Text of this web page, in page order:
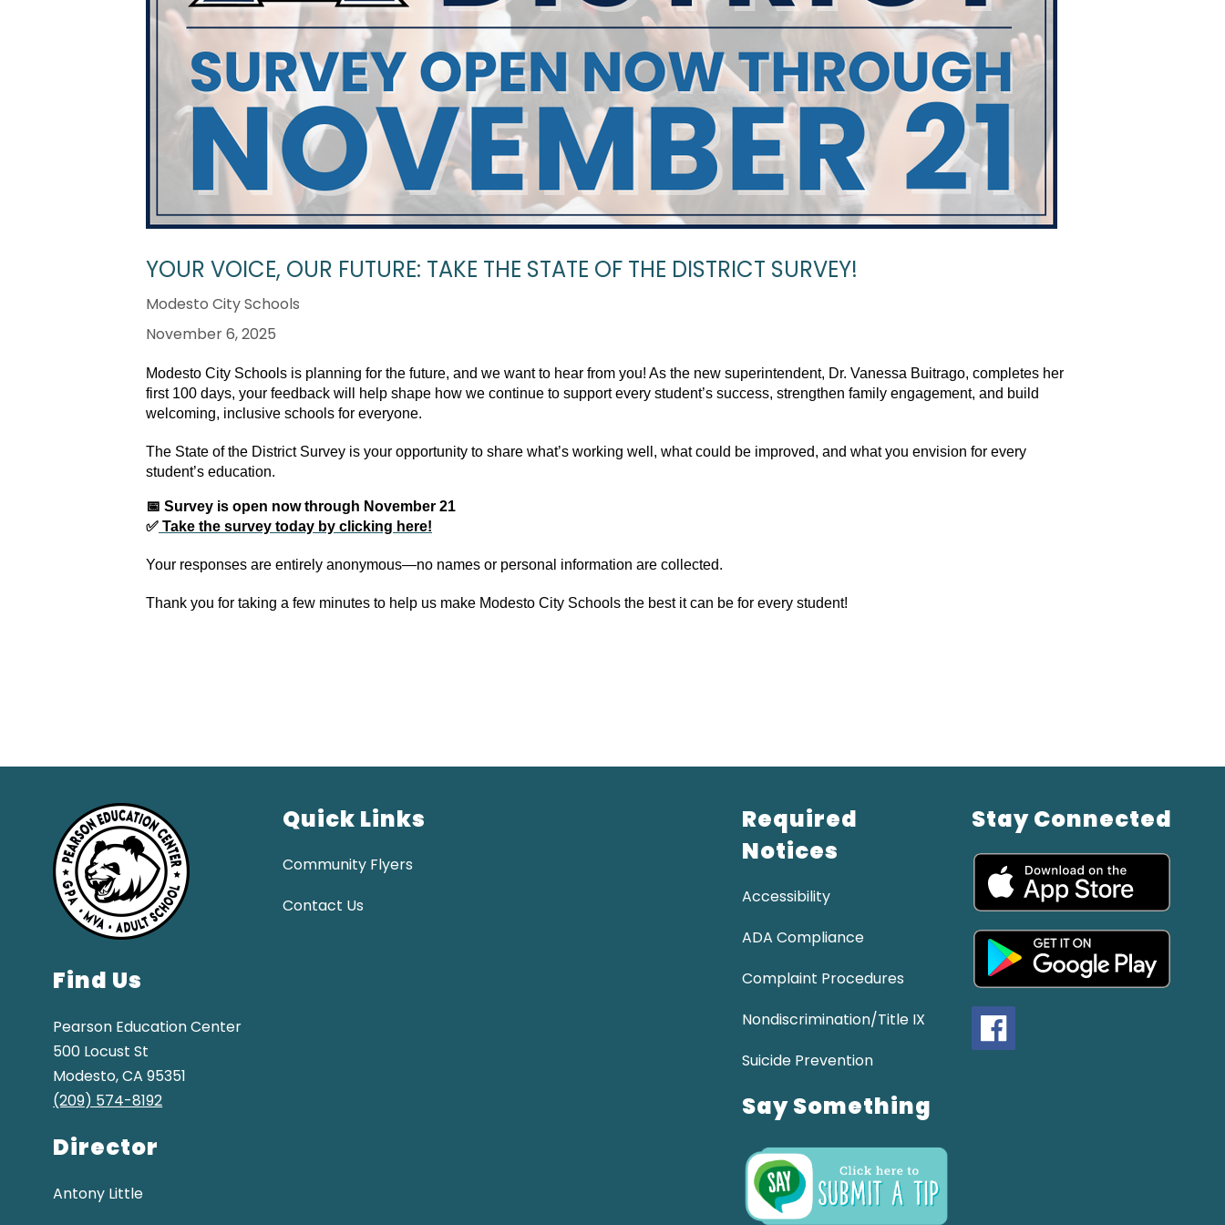
YOUR VOICE, OUR FUTURE: TAKE THE STATE OF THE DISTRICT SURVEY!
Modesto City Schools
November 6, 2025
Modesto City Schools is planning for the future, and we want to hear from you! As the new superintendent, Dr. Vanessa Buitrago, completes her
first 100 days, your feedback will help shape how we continue to support every student’s success, strengthen family engagement, and build
welcoming, inclusive schools for everyone.
The State of the District Survey is your opportunity to share what’s working well, what could be improved, and what you envision for every
student’s education.
📅 Survey is open now through November 21
✅ Take the survey today by clicking here!
Your responses are entirely anonymous—no names or personal information are collected.
Thank you for taking a few minutes to help us make Modesto City Schools the best it can be for every student!
Find Us
Pearson Education Center
500 Locust St
Modesto, CA 95351
(209) 574-8192
Director
Antony Little
Quick Links
Community Flyers
Contact Us
Required
Notices
Accessibility
ADA Compliance
Complaint Procedures
Nondiscrimination/Title IX
Suicide Prevention
Say Something
Stay Connected